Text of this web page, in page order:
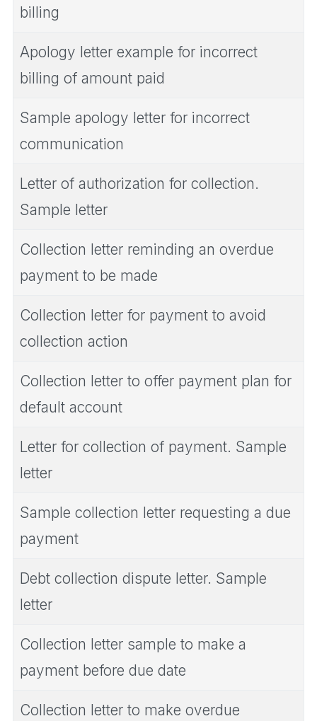
billing
Apology letter example for incorrect
billing of amount paid
Sample apology letter for incorrect
communication
Letter of authorization for collection.
Sample letter
Collection letter reminding an overdue
payment to be made
Collection letter for payment to avoid
collection action
Collection letter to offer payment plan for
default account
Letter for collection of payment. Sample
letter
Sample collection letter requesting a due
payment
Debt collection dispute letter. Sample
letter
Collection letter sample to make a
payment before due date
Collection letter to make overdue